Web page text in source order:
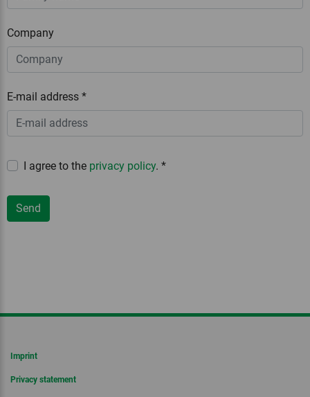
Company
E-mail address *
I agree to the privacy policy. *
Imprint
Privacy statement